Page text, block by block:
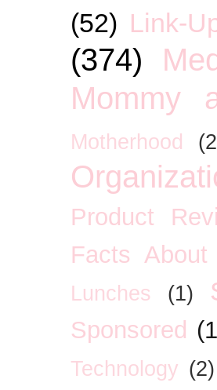
(52) Link-
(374)
Mommy
Motherhood
Product
Facts
Lunches (1)
Sponsored
Technology (2)